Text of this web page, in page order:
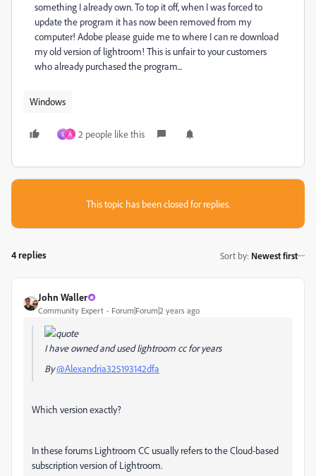
something I already own. To top it off, when I was forced to
update the program it has now been removed from my
computer! Adobe please guide me to where I can re download
my old version of lightroom! This is unfair to your customers
who already purchased the program...
Windows
S A 2 people like this
This topic has been closed for replies.
4 replies Sort by: Newest first
John Waller
Community Expert Forum|Forum|2 years ago
I have owned and used lightroom cc for years
By@Alexandria325193142dfa
Which version exactly?
In these forums Lightroom CC usually refers to the Cloud-based
subscription version of Lightroom.